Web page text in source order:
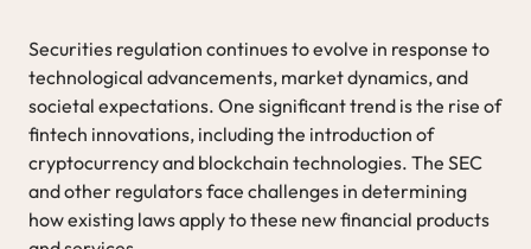
Securities regulation continues to evolve in response to
technological advancements, market dynamics, and
societal expectations. One significant trend is the rise of
fintech innovations, including the introduction of
cryptocurrency and blockchain technologies. The SEC
and other regulators face challenges in determining
how existing laws apply to these new financial products